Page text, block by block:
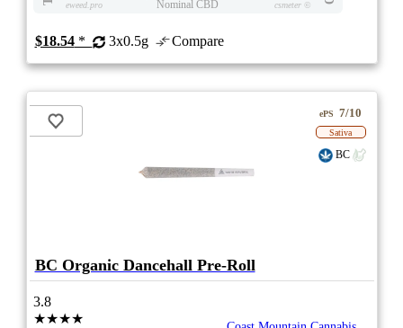
eweed.pro Nominal CBD csmeter©
$18.54* 3x0.5g Compare
ePS 7/10
Sativa
BC
BC Organic Dancehall Pre-Roll
3.8
★★★★